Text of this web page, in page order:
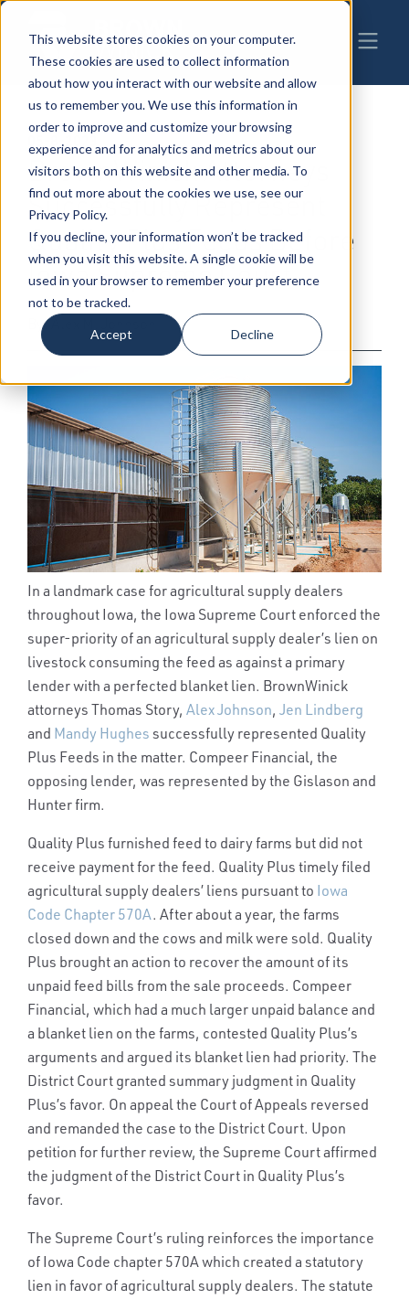
This website stores cookies on your computer.
These cookies are used to collect information
about how you interact with our website and allow
us to remember you. We use this information in
order to improve and customize your browsing
experience and for analytics and metrics about our
visitors both on this website and other media. To
find out more about the cookies we use, see our
Privacy Policy.
If you decline, your information won’t be tracked
when you visit this website. A single cookie will be
used in your browser to remember your preference
not to be tracked.
Accept Decline
05-8-2023 Litigation
BrownWinick Attorneys
Successfully Represent
Quality Plus Feeds Before
Iowa Supreme Court
By: Alex M. Johnson
In a landmark case for agricultural supply dealers
throughout Iowa, the Iowa Supreme Court enforced the
super-priority of an agricultural supply dealer’s lien on
livestock consuming the feed as against a primary
lender with a perfected blanket lien. BrownWinick
attorneys Thomas Story, Alex Johnson, Jen Lindberg
and Mandy Hughes successfully represented Quality
Plus Feeds in the matter. Compeer Financial, the
opposing lender, was represented by the Gislason and
Hunter firm.
Quality Plus furnished feed to dairy farms but did not
receive payment for the feed. Quality Plus timely filed
agricultural supply dealers’ liens pursuant to Iowa
Code Chapter 570A. After about a year, the farms
closed down and the cows and milk were sold. Quality
Plus brought an action to recover the amount of its
unpaid feed bills from the sale proceeds. Compeer
Financial, which had a much larger unpaid balance and
a blanket lien on the farms, contested Quality Plus’s
arguments and argued its blanket lien had priority. The
District Court granted summary judgment in Quality
Plus’s favor. On appeal the Court of Appeals reversed
and remanded the case to the District Court. Upon
petition for further review, the Supreme Court affirmed
the judgment of the District Court in Quality Plus’s
favor.
The Supreme Court’s ruling reinforces the importance
of Iowa Code chapter 570A which created a statutory
lien in favor of agricultural supply dealers. The statute